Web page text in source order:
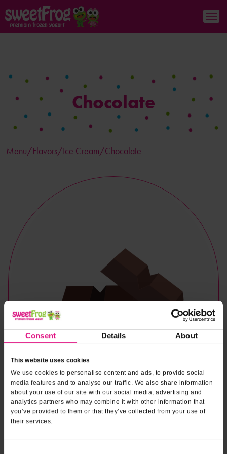
Consent Details About
This website uses cookies
We use cookies to personalise content and ads, to provide social
media features and to analyse our traffic. We also share information
about your use of our site with our social media, advertising and
analytics partners who may combine it with other information that
you’ve provided to them or that they’ve collected from your use of
their services.
Chocolate
Menu/Flavors/Ice Cream/Chocolate
Naturally & Artificially Flavored